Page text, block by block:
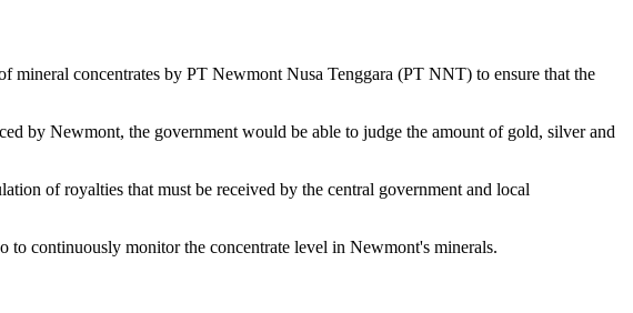
concentrates by PT Newmont Nusa Tenggara (PT NNT) to ensure that the
by Newmont, the government would be able to judge the amount of gold, silver and
of royalties that must be received by the central government and local
to continuously monitor the concentrate level in Newmont's minerals.